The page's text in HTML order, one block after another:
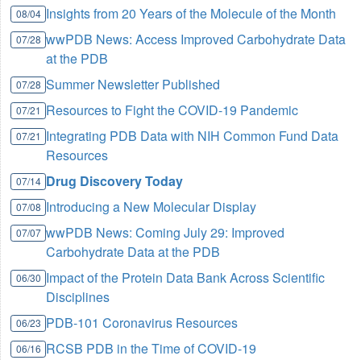
08/04 Insights from 20 Years of the Molecule of the Month
07/28 wwPDB News: Access Improved Carbohydrate Data
at the PDB
07/28 Summer Newsletter Published
07/21 Resources to Fight the COVID-19 Pandemic
07/21 Integrating PDB Data with NIH Common Fund Data
Resources
07/14 Drug Discovery Today
07/08 Introducing a New Molecular Display
07/07 wwPDB News: Coming July 29: Improved
Carbohydrate Data at the PDB
06/30 Impact of the Protein Data Bank Across Scientific
Disciplines
06/23 PDB-101 Coronavirus Resources
06/16 RCSB PDB in the Time of COVID-19